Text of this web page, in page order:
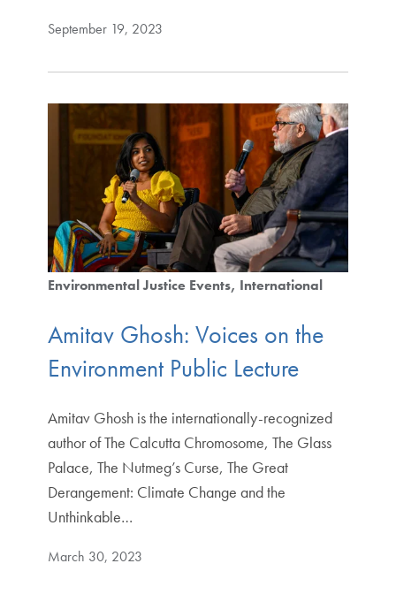
September 19, 2023
Environmental Justice Events International
Amitav Ghosh: Voices on the
Environment Public Lecture
Amitav Ghosh is the internationally-recognized
author of The Calcutta Chromosome, The Glass
Palace, The Nutmeg’s Curse, The Great
Derangement: Climate Change and the
Unthinkable…
March 30, 2023